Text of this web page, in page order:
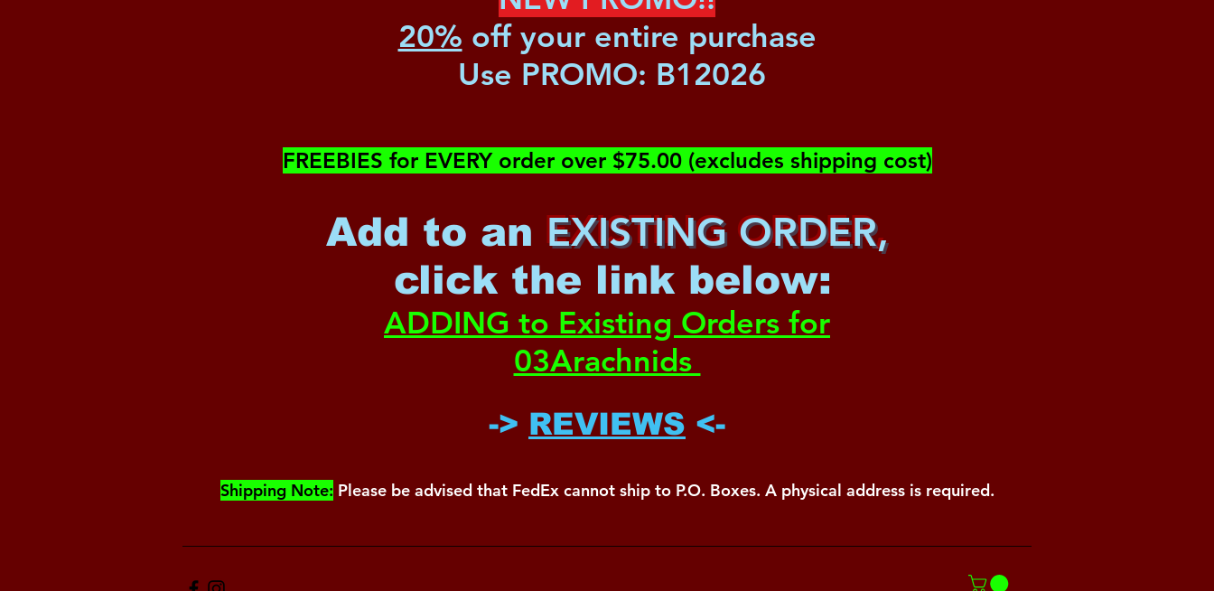
20% off your entire purchase
Use PROMO: B12026
​FREEBIES for EVERY order over $75.00 (excludes shipping cost)
Add to an EXISTING ORDER,
click the link below:
ADDING to Existing Orders for
03Arachnids
-> REVIEWS <-
Shipping Note: Please be advised that FedEx cannot ship to P.O. Boxes. A physical address is required.